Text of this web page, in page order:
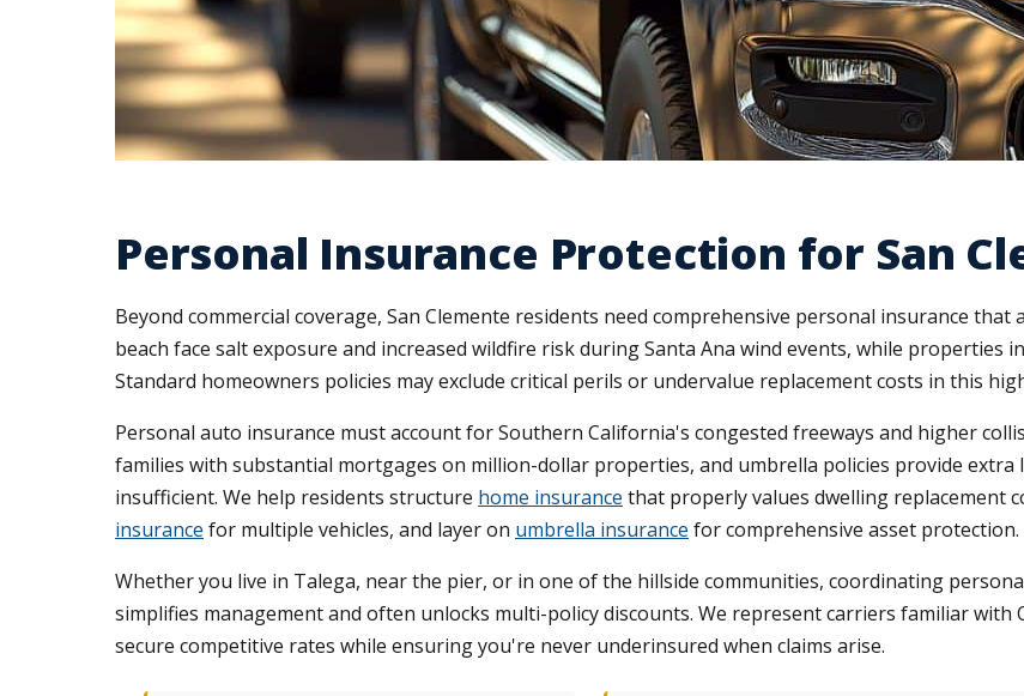
Personal Insurance Protection for San
Beyond commercial coverage, San Clemente residents need comprehensive personal insurance
beach face salt exposure and increased wildfire risk during Santa Ana wind events, while properties
Standard homeowners policies may exclude critical perils or undervalue replacement costs in this
Personal auto insurance must account for Southern California's congested freeways and higher
families with substantial mortgages on million-dollar properties, and umbrella policies provide
insufficient. We help residents structure home insurance that properly values dwelling replacement
insurance for multiple vehicles, and layer on umbrella insurance for comprehensive asset protection.
Whether you live in Talega, near the pier, or in one of the hillside communities, coordinating
simplifies management and often unlocks multi-policy discounts. We represent carriers familiar with
secure competitive rates while ensuring you're never underinsured when claims arise.